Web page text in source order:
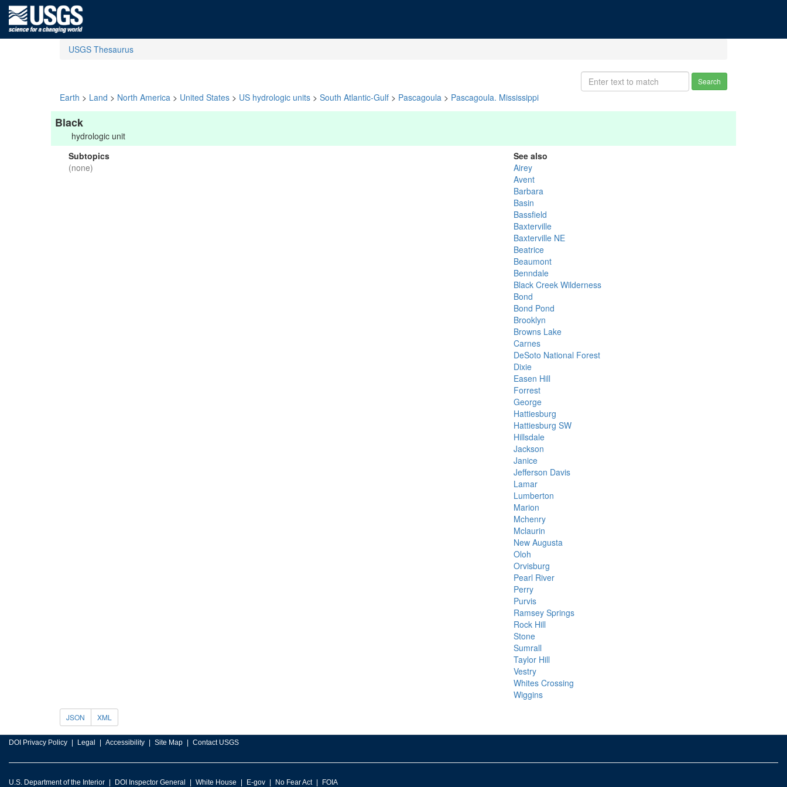
USGS Thesaurus
Search
Earth > Land > North America > United States > US hydrologic units > South Atlantic-Gulf > Pascagoula > Pascagoula. Mississippi
Black
hydrologic unit
Subtopics
(none)
See also
Airey
Avent
Barbara
Basin
Bassfield
Baxterville
Baxterville NE
Beatrice
Beaumont
Benndale
Black Creek Wilderness
Bond
Bond Pond
Brooklyn
Browns Lake
Carnes
DeSoto National Forest
Dixie
Easen Hill
Forrest
George
Hattiesburg
Hattiesburg SW
Hillsdale
Jackson
Janice
Jefferson Davis
Lamar
Lumberton
Marion
Mchenry
Mclaurin
New Augusta
Oloh
Orvisburg
Pearl River
Perry
Purvis
Ramsey Springs
Rock Hill
Stone
Sumrall
Taylor Hill
Vestry
Whites Crossing
Wiggins
JSON XML
DOI Privacy Policy Legal Accessibility Site Map Contact USGS
U.S. Department of the Interior DOI Inspector General White House E-gov No Fear Act FOIA